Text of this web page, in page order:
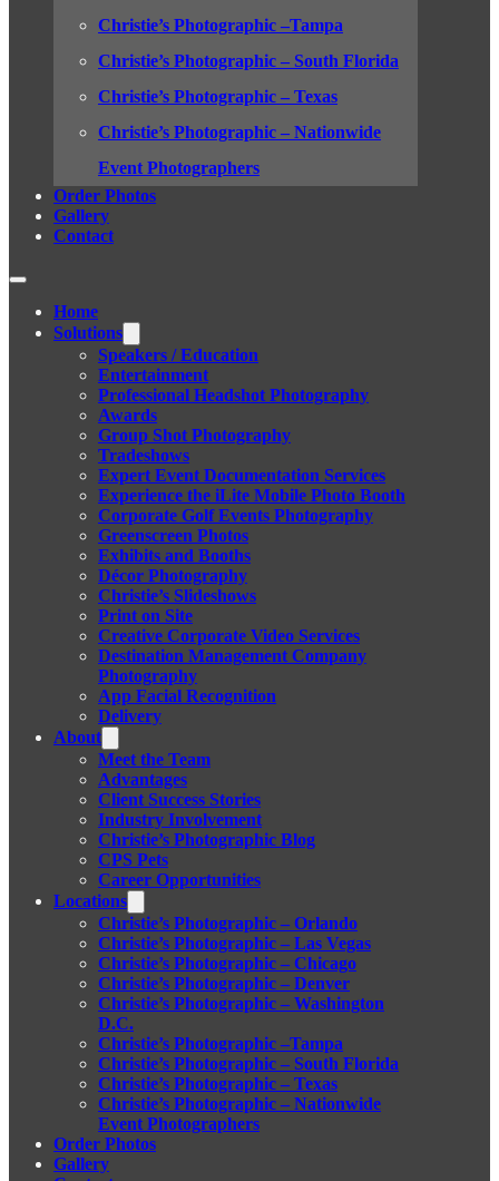
Christie’s Photographic –Tampa
Christie’s Photographic – South Florida
Christie’s Photographic – Texas
Christie’s Photographic – Nationwide
Event Photographers
Order Photos
Gallery
Contact
Home
Solutions
Speakers / Education
Entertainment
Professional Headshot Photography
Awards
Group Shot Photography
Tradeshows
Expert Event Documentation Services
Experience the iLite Mobile Photo Booth
Corporate Golf Events Photography
Greenscreen Photos
Exhibits and Booths
Décor Photography
Christie’s Slideshows
Print on Site
Creative Corporate Video Services
Destination Management Company
Photography
App Facial Recognition
Delivery
About
Meet the Team
Advantages
Client Success Stories
Industry Involvement
Christie’s Photographic Blog
CPS Pets
Career Opportunities
Locations
Christie’s Photographic – Orlando
Christie’s Photographic – Las Vegas
Christie’s Photographic – Chicago
Christie’s Photographic – Denver
Christie’s Photographic – Washington
D.C.
Christie’s Photographic –Tampa
Christie’s Photographic – South Florida
Christie’s Photographic – Texas
Christie’s Photographic – Nationwide
Event Photographers
Order Photos
Gallery